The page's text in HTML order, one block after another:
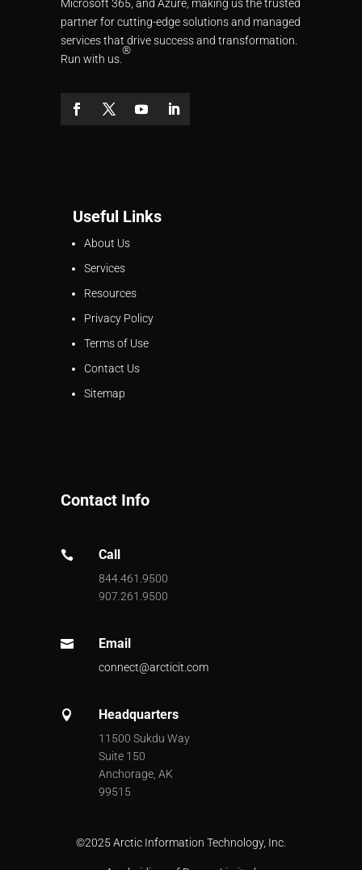
Microsoft 365, and Azure, making us the trusted
partner for cutting-edge solutions and managed
services that drive success and transformation.
Run with us.
®
Useful Links
About Us
Services
Resources
Privacy Policy
Terms of Use
Contact Us
Sitemap
Contact Info
 Call
844.461.9500
907.261.9500
 Email
connect@arcticit.com
 Headquarters
11500 Sukdu Way
Suite 150
Anchorage, AK
99515
©2025 Arctic Information Technology, Inc.